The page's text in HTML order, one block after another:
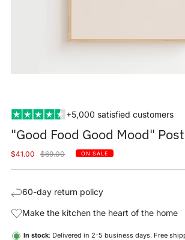
+5,000 satisfied customers
"Good Food Good Mood"
Sale
$41.00
Regular
$69.00 ON SALE
60-day return policy
Make the kitchen the heart of the home
In stock: Delivered in 2-5 business days. Free